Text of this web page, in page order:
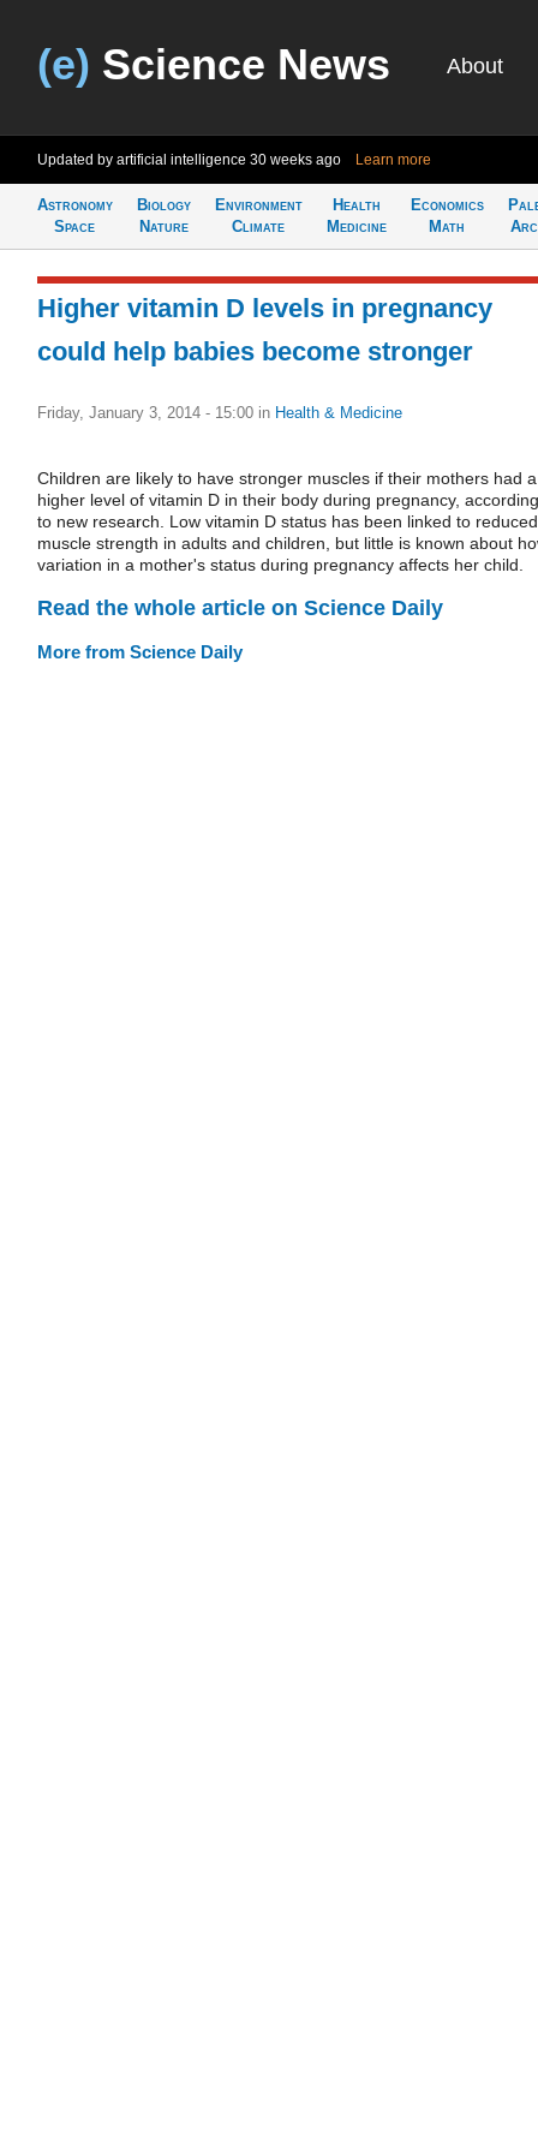
(e) Science News About
Updated by artificial intelligence 30 weeks ago Learn more
Astronomy
Space
Biology
Nature
Environment
Climate
Health
Medicine
Economics
Math
Higher vitamin D levels in pregnancy
could help babies become stronger
Friday, January 3, 2014 - 15:00 in Health & Medicine
Children are likely to have stronger muscles if their mothers had a
higher level of vitamin D in their body during pregnancy, according
to new research. Low vitamin D status has been linked to reduced
muscle strength in adults and children, but little is known about
variation in a mother's status during pregnancy affects her child.
Read the whole article on Science Daily
More from Science Daily